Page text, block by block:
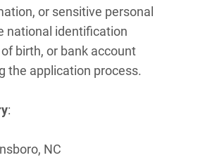
or sensitive personal
national identification
birth, or bank account
the application process.
:
NC